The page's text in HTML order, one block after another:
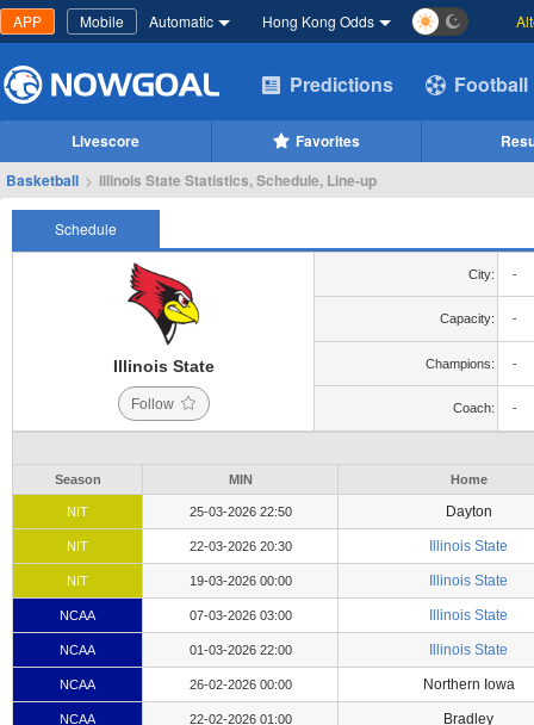
APP Mobile Automatic Hong Kong Odds
Predictions Football
Livescore Favorites
Basketball > Illinois State Statistics, Schedule, Line-up
Schedule
Illinois State
Follow
City: -
Capacity: -
Champions: -
Coach: -
Season MIN Home
NIT 25-03-2026 22:50 Dayton
NIT 22-03-2026 20:30 Illinois State
NIT 19-03-2026 00:00 Illinois State
NCAA 07-03-2026 03:00 Illinois State
NCAA 01-03-2026 22:00 Illinois State
NCAA 26-02-2026 00:00 Northern Iowa
NCAA 22-02-2026 01:00 Bradley